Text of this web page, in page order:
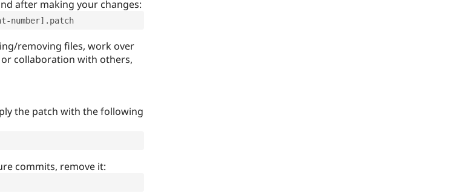
after making your changes:
number].patch
removing files, work over
collaboration with others,
the patch with the following
commits, remove it: